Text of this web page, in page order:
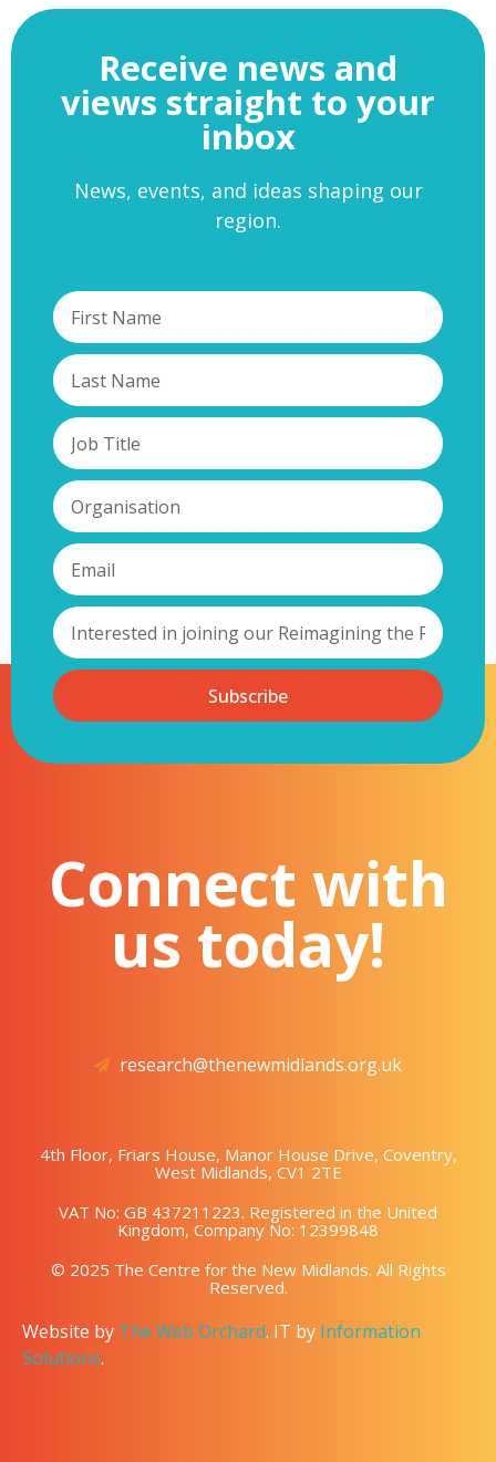
Receive news and
views straight to your
inbox
News, events, and ideas shaping our
region.
Subscribe
Connect with
us today!
research@thenewmidlands.org.uk
4th Floor, Friars House, Manor House Drive, Coventry,
West Midlands, CV1 2TE
VAT No: GB 437211223. Registered in the United
Kingdom, Company No: 12399848
© 2025 The Centre for the New Midlands. All Rights
Reserved.
Website by The Web Orchard. IT by Information
Solutions.